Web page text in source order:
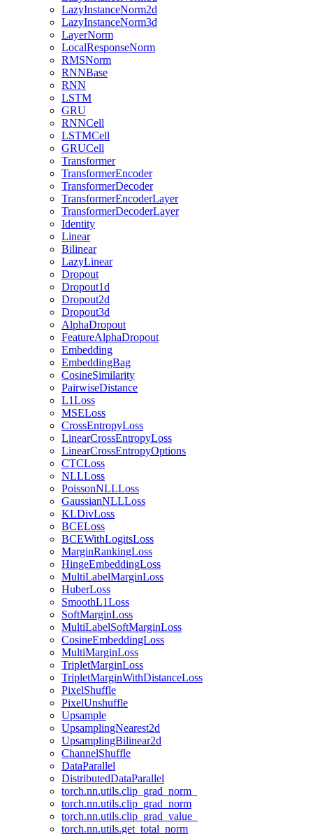
LazyInstanceNorm2d
LazyInstanceNorm3d
LayerNorm
LocalResponseNorm
RMSNorm
RNNBase
RNN
LSTM
GRU
RNNCell
LSTMCell
GRUCell
Transformer
TransformerEncoder
TransformerDecoder
TransformerEncoderLayer
TransformerDecoderLayer
Identity
Linear
Bilinear
LazyLinear
Dropout
Dropout1d
Dropout2d
Dropout3d
AlphaDropout
FeatureAlphaDropout
Embedding
EmbeddingBag
CosineSimilarity
PairwiseDistance
L1Loss
MSELoss
CrossEntropyLoss
LinearCrossEntropyLoss
LinearCrossEntropyOptions
CTCLoss
NLLLoss
PoissonNLLLoss
GaussianNLLLoss
KLDivLoss
BCELoss
BCEWithLogitsLoss
MarginRankingLoss
HingeEmbeddingLoss
MultiLabelMarginLoss
HuberLoss
SmoothL1Loss
SoftMarginLoss
MultiLabelSoftMarginLoss
CosineEmbeddingLoss
MultiMarginLoss
TripletMarginLoss
TripletMarginWithDistanceLoss
PixelShuffle
PixelUnshuffle
Upsample
UpsamplingNearest2d
UpsamplingBilinear2d
ChannelShuffle
DataParallel
DistributedDataParallel
torch.nn.utils.clip_grad_norm_
torch.nn.utils.clip_grad_norm
torch.nn.utils.clip_grad_value_
torch.nn.utils.get_total_norm